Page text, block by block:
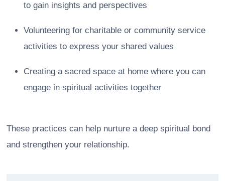
to gain insights and perspectives
Volunteering for charitable or community service
activities to express your shared values
Creating a sacred space at home where you can
engage in spiritual activities together
These practices can help nurture a deep spiritual bond
and strengthen your relationship.